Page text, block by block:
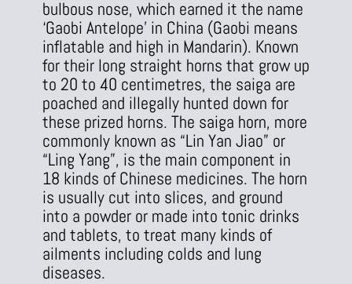
bulbous nose, which earned it the name
‘Gaobi Antelope’ in China (Gaobi means
inflatable and high in Mandarin). Known
for their long straight horns that grow up
to 20 to 40 centimetres, the saiga are
poached and illegally hunted down for
these prized horns. The saiga horn, more
commonly known as “Lin Yan Jiao” or
“Ling Yang”, is the main component in
18 kinds of Chinese medicines. The horn
is usually cut into slices, and ground
into a powder or made into tonic drinks
and tablets, to treat many kinds of
ailments including colds and lung
diseases.